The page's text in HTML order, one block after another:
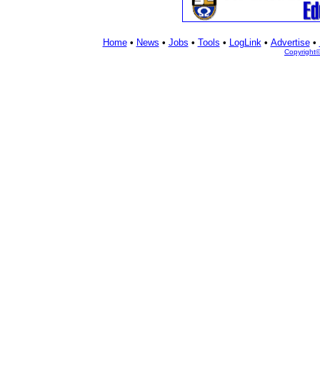
Home• News • Jobs • Tools • LogLink• Advertise•
Copyright©